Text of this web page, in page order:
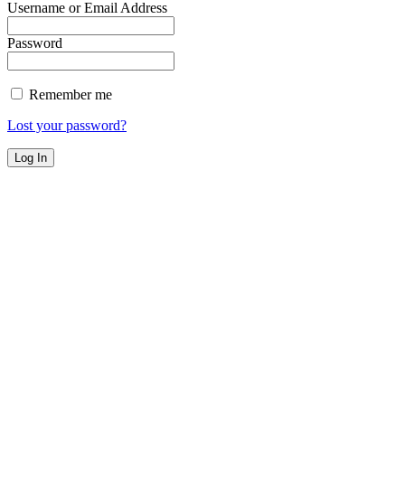
Username or Email Address
Password
Remember me
Lost your password?